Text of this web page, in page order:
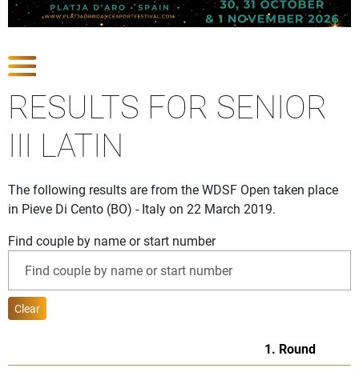
RESULTS FOR SENIOR
III LATIN
The following results are from the WDSF Open taken place
in Pieve Di Cento (BO) - Italy on 22 March 2019.
Find couple by name or start number
Clear
1. Round